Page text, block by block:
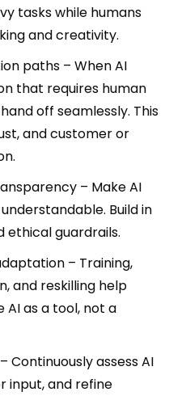
tasks while humans
and creativity.
paths – When AI
that requires human
off seamlessly. This
and customer or
– Make AI
Build in
ethical guardrails.
– Training,
and reskilling help
as a tool, not a
Continuously assess AI
input, and refine